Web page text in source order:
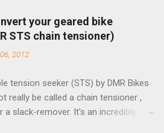
your geared bike
STS chain tensioner)
2012
tension seeker (STS) by DMR Bikes
really be called a chain tensioner ,
a slack-remover. It's an incredibly